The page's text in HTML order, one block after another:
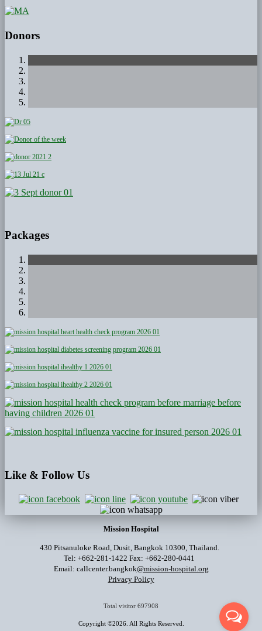
Donors
Packages
Like & Follow Us
Mission Hospital
430 Pitsanuloke Road, Dusit, Bangkok 10300, Thailand.
Tel: +662-281-1422 Fax: +662-280-0441
Email: callcenter.bangkok@mission-hospital.org
Privacy Policy
Total visitor 697908
Copyright ©2026. All Rights Reserved.